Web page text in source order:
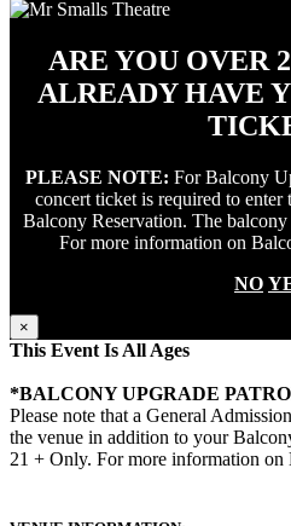
ARE YOU OVER
ALREADY HAVE
PLEASE NOTE: For Balcony
concert ticket is required to
Balcony Reservation. The
For more information on
NO
×
This Event Is All Ages
*BALCONY UPGRADE
Please note that a General
the venue in addition to your
21 + Only. For more information on